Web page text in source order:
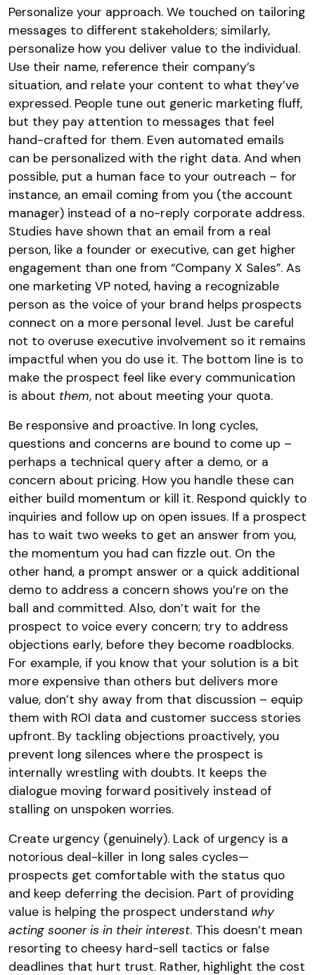
Personalize your approach. We touched on tailoring
messages to different stakeholders; similarly,
personalize how you deliver value to the individual.
Use their name, reference their company’s
situation, and relate your content to what they’ve
expressed. People tune out generic marketing fluff,
but they pay attention to messages that feel
hand-crafted for them. Even automated emails
can be personalized with the right data. And when
possible, put a human face to your outreach – for
instance, an email coming from you (the account
manager) instead of a no-reply corporate address.
Studies have shown that an email from a real
person, like a founder or executive, can get higher
engagement than one from “Company X Sales”. As
one marketing VP noted, having a recognizable
person as the voice of your brand helps prospects
connect on a more personal level​. Just be careful
not to overuse executive involvement so it remains
impactful when you do use it. The bottom line is to
make the prospect feel like every communication
is about them, not about meeting your quota.
Be responsive and proactive. In long cycles,
questions and concerns are bound to come up –
perhaps a technical query after a demo, or a
concern about pricing. How you handle these can
either build momentum or kill it. Respond quickly to
inquiries and follow up on open issues. If a prospect
has to wait two weeks to get an answer from you,
the momentum you had can fizzle out. On the
other hand, a prompt answer or a quick additional
demo to address a concern shows you’re on the
ball and committed. Also, don’t wait for the
prospect to voice every concern; try to address
objections early, before they become roadblocks.
For example, if you know that your solution is a bit
more expensive than others but delivers more
value, don’t shy away from that discussion – equip
them with ROI data and customer success stories
upfront. By tackling objections proactively, you
prevent long silences where the prospect is
internally wrestling with doubts. It keeps the
dialogue moving forward positively instead of
stalling on unspoken worries.
Create urgency (genuinely). Lack of urgency is a
notorious deal-killer in long sales cycles—
prospects get comfortable with the status quo
and keep deferring the decision. Part of providing
value is helping the prospect understand why
acting sooner is in their interest. This doesn’t mean
resorting to cheesy hard-sell tactics or false
deadlines that hurt trust. Rather, highlight the cost